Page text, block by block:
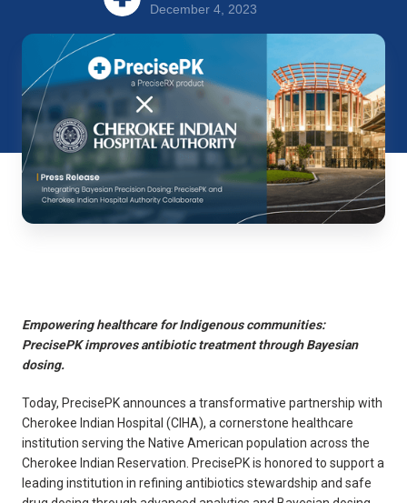
December 4, 2023
Empowering healthcare for Indigenous communities:
PrecisePK improves antibiotic treatment through Bayesian
dosing.
Today, PrecisePK announces a transformative partnership with
Cherokee Indian Hospital (CIHA), a cornerstone healthcare
institution serving the Native American population across the
Cherokee Indian Reservation. PrecisePK is honored to support a
leading institution in refining antibiotics stewardship and safe